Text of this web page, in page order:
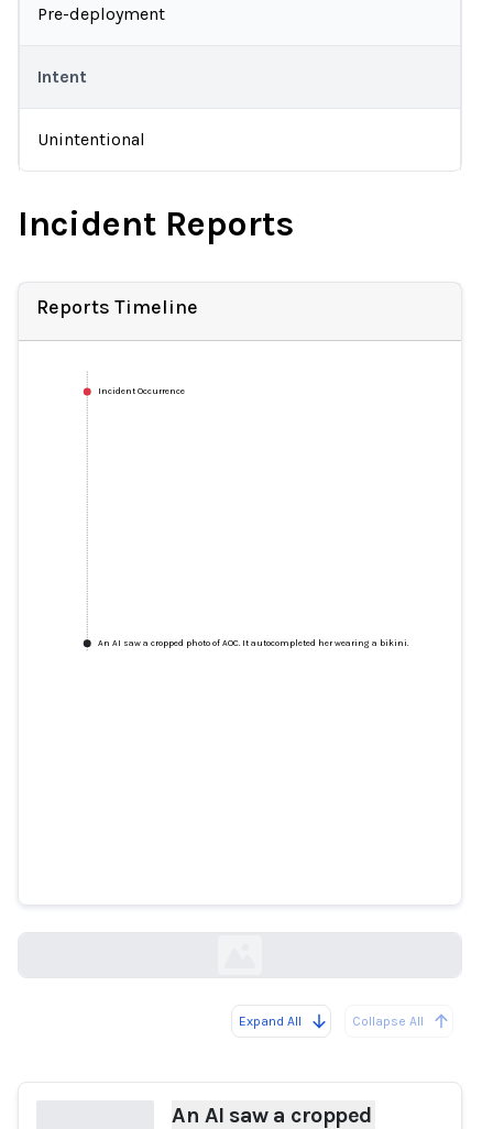
Pre-deployment
Intent
Unintentional
Incident Reports
Reports Timeline
Incident Occurrence
An AI saw a cropped photo of AOC. It autocompleted her wearing a bikini.
Expand All Collapse All
An AI saw a cropped